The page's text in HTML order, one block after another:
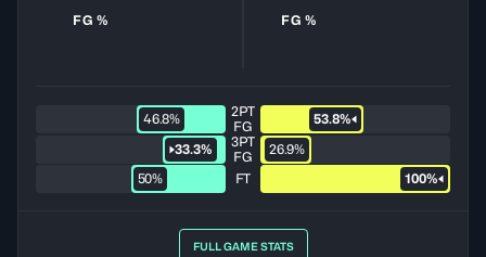
FG % FG %
46.8%
2PT
FG
53.8%
33.3%
3PT
FG
26.9%
50%
FT 100%
FULL GAME STATS